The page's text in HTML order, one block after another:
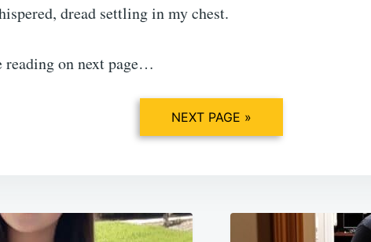
dread settling in my chest.
reading on next page…
NEXT PAGE »